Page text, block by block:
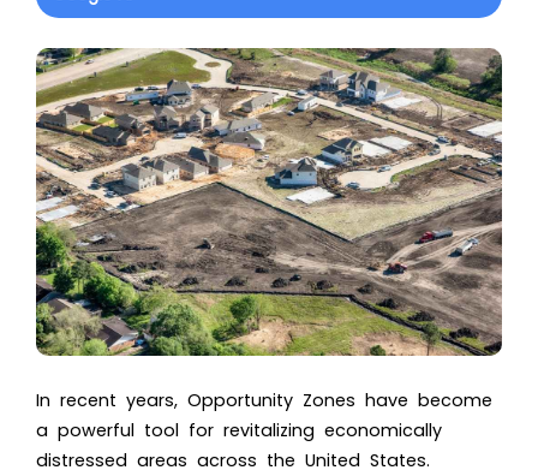
In recent years, Opportunity Zones have become
a powerful tool for revitalizing economically
distressed areas across the United States.